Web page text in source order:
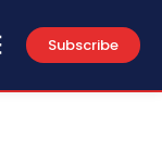
Subscribe